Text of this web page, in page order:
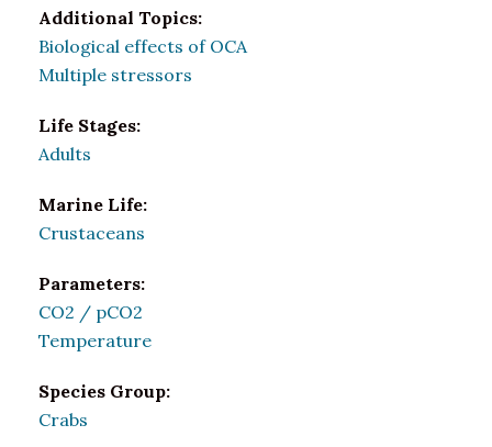
Additional Topics:
Biological effects of OCA
Multiple stressors
Life Stages:
Adults
Marine Life:
Crustaceans
Parameters:
CO2 / pCO2
Temperature
Species Group:
Crabs